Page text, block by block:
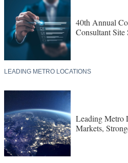
40th Annual
Consultant Site
LEADING METRO LOCATIONS
Leading Metro
Markets,